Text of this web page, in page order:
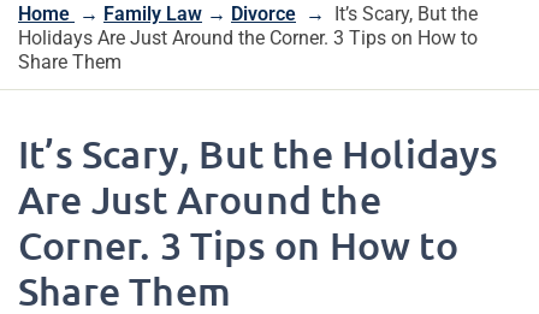
Home → Family Law → Divorce → It’s Scary, But the
Holidays Are Just Around the Corner. 3 Tips on How to
Share Them
It’s Scary, But the Holidays
Are Just Around the
Corner. 3 Tips on How to
Share Them